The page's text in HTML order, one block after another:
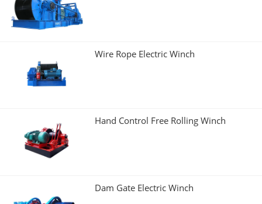
Wire Rope Electric Winch
Hand Control Free Rolling Winch
Dam Gate Electric Winch